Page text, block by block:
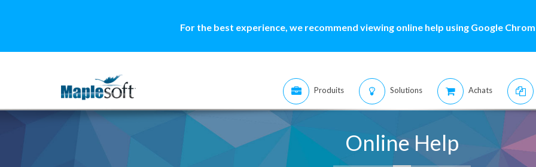
For the best experience, we recommend viewing online help using Google
Produits Solutions Achats
Online Help